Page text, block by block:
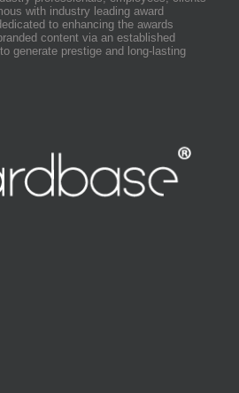
with industry leading award
to enhancing the awards
content via an established
generate prestige and long-lasting